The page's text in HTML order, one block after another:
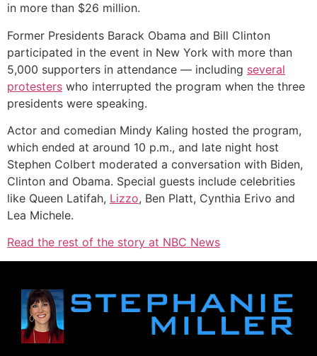
in more than $26 million.
Former Presidents Barack Obama and Bill Clinton
participated in the event in New York with more than
5,000 supporters in attendance — including several
protesters who interrupted the program when the three
presidents were speaking.
Actor and comedian Mindy Kaling hosted the program,
which ended at around 10 p.m., and late night host
Stephen Colbert moderated a conversation with Biden,
Clinton and Obama. Special guests include celebrities
like Queen Latifah, Lizzo, Ben Platt, Cynthia Erivo and
Lea Michele.
Read the rest of the story at NBC News